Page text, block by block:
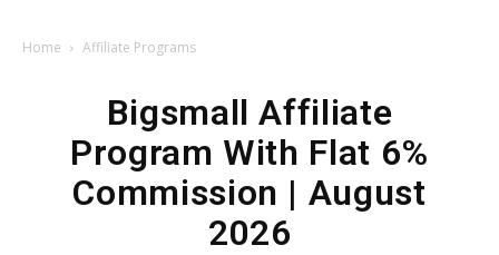
Home Affiliate Programs
Bigsmall Affiliate
Program With Flat 6%
Commission | August
2026